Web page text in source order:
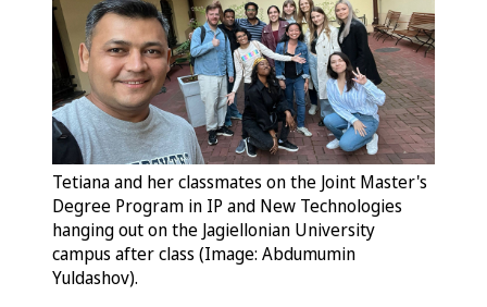
Tetiana and her classmates on the Joint Master's
Degree Program in IP and New Technologies
hanging out on the Jagiellonian University
campus after class (Image: Abdumumin
Yuldashov).